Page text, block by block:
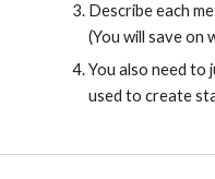
Describe each
(You will save on
You also need to
used to create